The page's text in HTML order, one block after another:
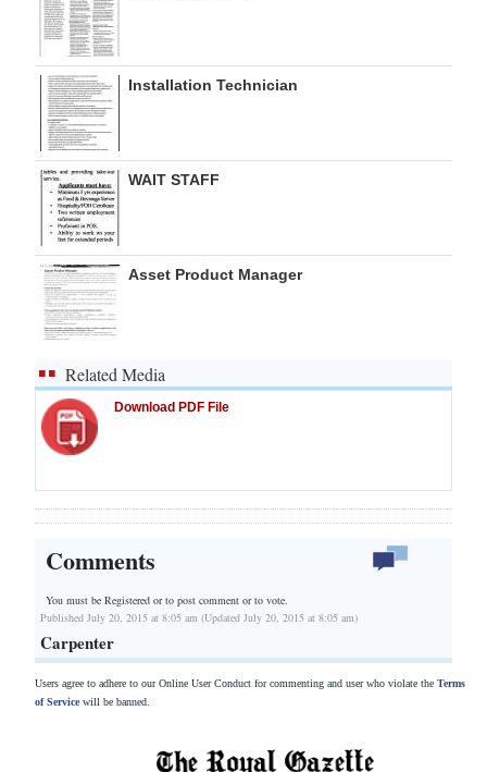
RGMags
Drive
For
Change
Installation Technician
WAIT STAFF
Asset Product Manager
Related Media
Download PDF File
Comments
You must be Registered orto post comment or to vote.
Published July 20, 2015 at 8:05 am (Updated July 20, 2015 at 8:05 am)
Carpenter
Users agree to adhere to our Online User Conduct for commenting and user who violate the Terms
of Servicewill be banned.